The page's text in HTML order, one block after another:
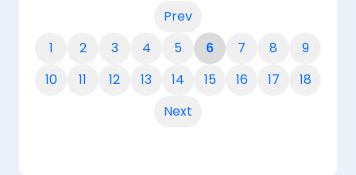
Prev
1
2 3 4 5 6 7 8
9
10
11 12 13 14 15 16 17
18
Next